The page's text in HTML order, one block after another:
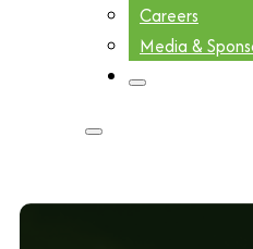
Careers
Media &